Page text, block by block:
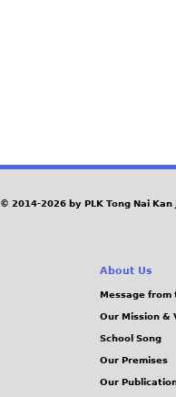
© 2014-2026 by PLK Tong Nai
About Us
Message from
Our Mission &
School Song
Our Premises
Our